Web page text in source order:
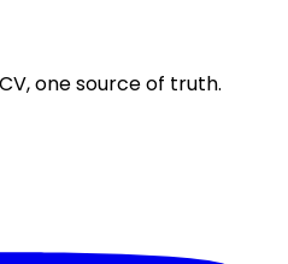
one source of truth.